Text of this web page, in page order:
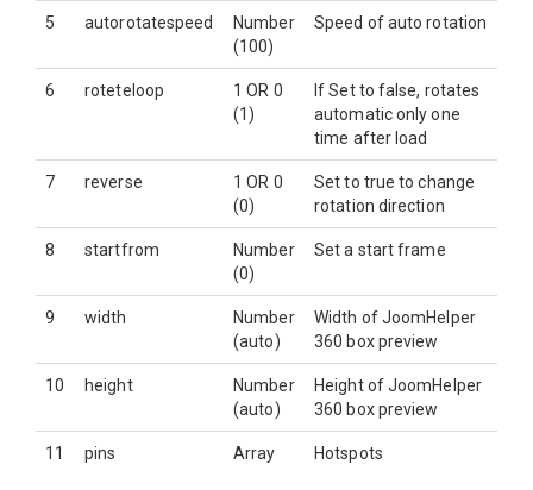
5 autorotatespeed
Number
(100)
Speed of auto rotation
6 roteteloop
1 OR 0
(1)
If Set to false, rotates
automatic only one
time after load
7 reverse
1 OR 0
(0)
Set to true to change
rotation direction
8 startfrom
Number
(0)
Set a start frame
9 width
Number
(auto)
Width of JoomHelper
360 box preview
10 height
Number
(auto)
Height of JoomHelper
360 box preview
11 pins Array Hotspots